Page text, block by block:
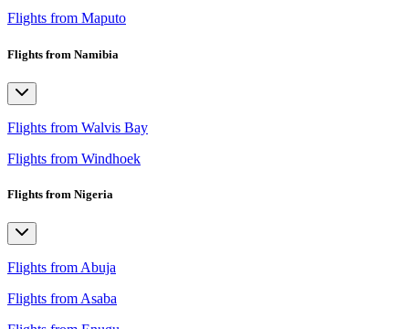
Flights from Maputo
Flights from Namibia
Flights from Walvis Bay
Flights from Windhoek
Flights from Nigeria
Flights from Abuja
Flights from Asaba